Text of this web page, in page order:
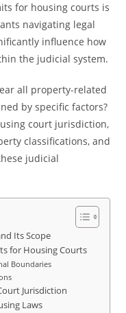
for housing courts is
navigating legal
influence how
the judicial system.
all property-related
by specific factors?
court jurisdiction,
classifications, and
judicial
Its Scope
for Housing Courts
Boundaries
Jurisdiction
Laws